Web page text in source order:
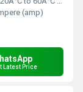
(amp)
Latest Price